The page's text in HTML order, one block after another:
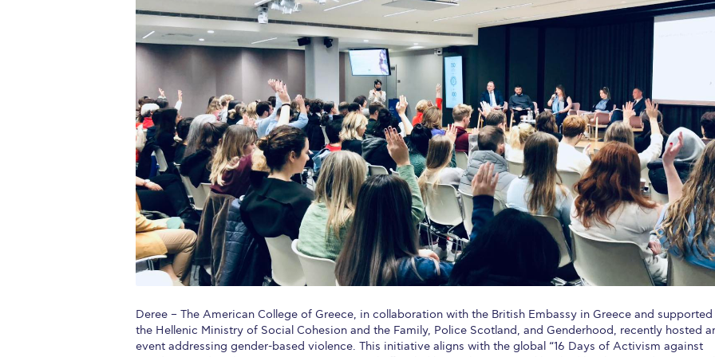
Squaring the Circle Student Privacy PolicyStudent Stories Student Success
Study Abroad in GreeceStudy Abroad in Greece at The American College of
Welcome to Athens 2026 Welcome to Athens Fall guide Welcome to Athens
helpdesk-thank-youEvents @ ACG Why GiveBlogsCareers @ ACGCareers at
Inclusive Education Project ResourcesInclusive Education ProjectInclusive
Current StudentsACG Graduate Career ForumSeason’s Greetings 2025Deree
ArchiveEvents Gallery thank youGraduate EventsWork Study Internship
Company InformationCompany Participation Form
Deree – The American College of Greece, in collaboration with the British Embassy in Greece and
the Hellenic Ministry of Social Cohesion and the Family, Police Scotland, and Genderhood, recently hosted
event addressing gender-based violence. This initiative aligns with the global “16 Days of Activism against